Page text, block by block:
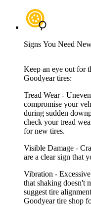
Signs You Need
Keep an eye out for
Goodyear tires:
Tread Wear -
compromise your
during sudden
check your tread
for new tires.
Visible Damage -
are a clear sign that
Vibration -
that shaking doesn't
suggest tire
Goodyear tire shop